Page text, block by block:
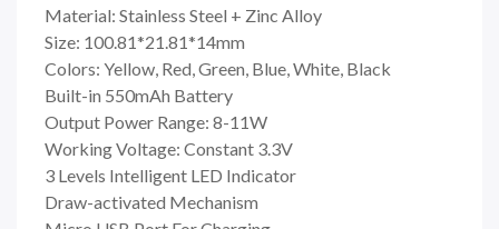
Material: Stainless Steel + Zinc Alloy
Size: 100.81*21.81*14mm
Colors: Yellow, Red, Green, Blue, White, Black
Built-in 550mAh Battery
Output Power Range: 8-11W
Working Voltage: Constant 3.3V
3 Levels Intelligent LED Indicator
Draw-activated Mechanism